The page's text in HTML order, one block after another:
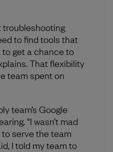
troubleshooting
to find tools that
get a chance to
That flexibility
team spent on
team’s Google
“I wasn’t mad
to serve the team
I told my team to